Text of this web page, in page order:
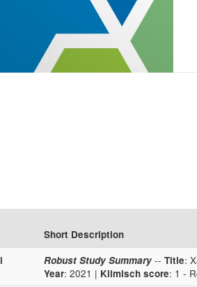
Short Description
Robust Study Summary -- Title:
Year: 2021 | Klimisch score: 1 -